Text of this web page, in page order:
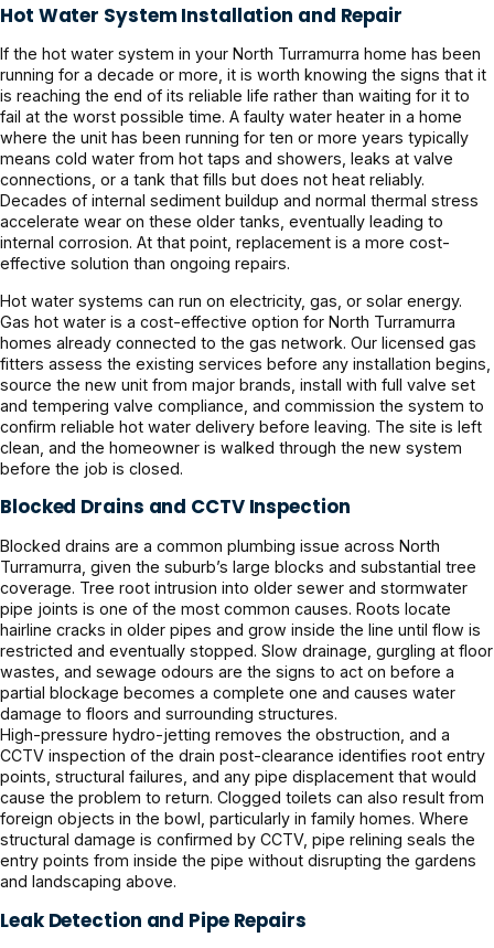
Hot Water System Installation and Repair
If the hot water system in your North Turramurra home has been
running for a decade or more, it is worth knowing the signs that it
is reaching the end of its reliable life rather than waiting for it to
fail at the worst possible time. A faulty water heater in a home
where the unit has been running for ten or more years typically
means cold water from hot taps and showers, leaks at valve
connections, or a tank that fills but does not heat reliably.
Decades of internal sediment buildup and normal thermal stress
accelerate wear on these older tanks, eventually leading to
internal corrosion. At that point, replacement is a more cost-
effective solution than ongoing repairs.
Hot water systems can run on electricity, gas, or solar energy.
Gas hot water is a cost-effective option for North Turramurra
homes already connected to the gas network. Our licensed gas
fitters assess the existing services before any installation begins,
source the new unit from major brands, install with full valve set
and tempering valve compliance, and commission the system to
confirm reliable hot water delivery before leaving. The site is left
clean, and the homeowner is walked through the new system
before the job is closed.
Blocked Drains and CCTV Inspection
Blocked drains are a common plumbing issue across North
Turramurra, given the suburb’s large blocks and substantial tree
coverage. Tree root intrusion into older sewer and stormwater
pipe joints is one of the most common causes. Roots locate
hairline cracks in older pipes and grow inside the line until flow is
restricted and eventually stopped. Slow drainage, gurgling at floor
wastes, and sewage odours are the signs to act on before a
partial blockage becomes a complete one and causes water
damage to floors and surrounding structures.
High-pressure hydro-jetting removes the obstruction, and a
CCTV inspection of the drain post-clearance identifies root entry
points, structural failures, and any pipe displacement that would
cause the problem to return. Clogged toilets can also result from
foreign objects in the bowl, particularly in family homes. Where
structural damage is confirmed by CCTV, pipe relining seals the
entry points from inside the pipe without disrupting the gardens
and landscaping above.
Leak Detection and Pipe Repairs